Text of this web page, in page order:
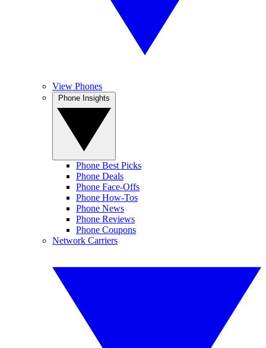
View Phones
Phone Best Picks
Phone Deals
Phone Face-Offs
Phone How-Tos
Phone News
Phone Reviews
Phone Coupons
Network Carriers